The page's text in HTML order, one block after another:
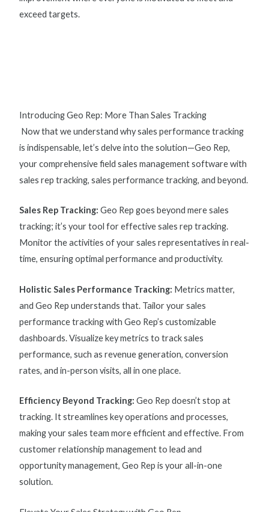
exceed targets.
Introducing Geo Rep: More Than Sales Tracking
Now that we understand whysales performance tracking
is indispensable, let’s delve into the solution—Geo Rep,
your comprehensive field sales management software with
sales rep tracking, sales performance tracking, and beyond.
Sales Rep Tracking: Geo Rep goes beyond mere sales
tracking; it’s your tool for effectivesales rep tracking.
Monitor the activities of your sales representatives in real-
time, ensuring optimal performance and productivity.
Holistic Sales Performance Tracking: Metrics matter,
and Geo Rep understands that. Tailor yoursales
performance trackingwith Geo Rep’s customizable
dashboards. Visualize keymetrics to track sales
performance, such as revenue generation, conversion
rates, and in-person visits, all in one place.
Efficiency Beyond Tracking: Geo Rep doesn’t stop at
tracking. It streamlines key operations and processes,
making your sales team more efficient and effective. From
customer relationship management to lead and
opportunity management, Geo Rep is your all-in-one
solution.